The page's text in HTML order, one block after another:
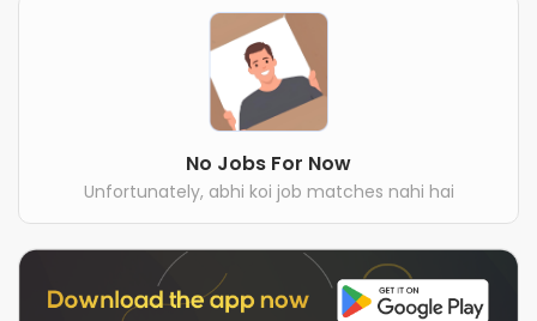
No Jobs For Now
Unfortunately, abhi koi job matches nahi hai